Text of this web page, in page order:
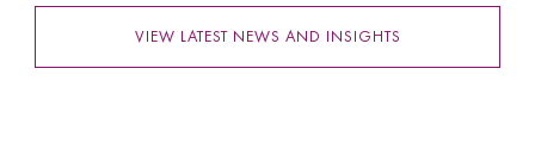
VIEW LATEST NEWS AND INSIGHTS